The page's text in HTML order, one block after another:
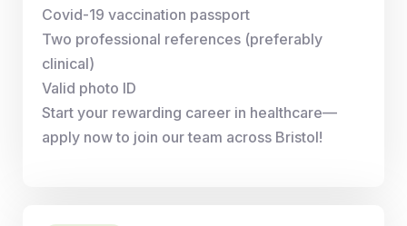
Covid-19 vaccination passport
Two professional references (preferably
clinical)
Valid photo ID
Start your rewarding career in healthcare—
apply now to join our team across Bristol!